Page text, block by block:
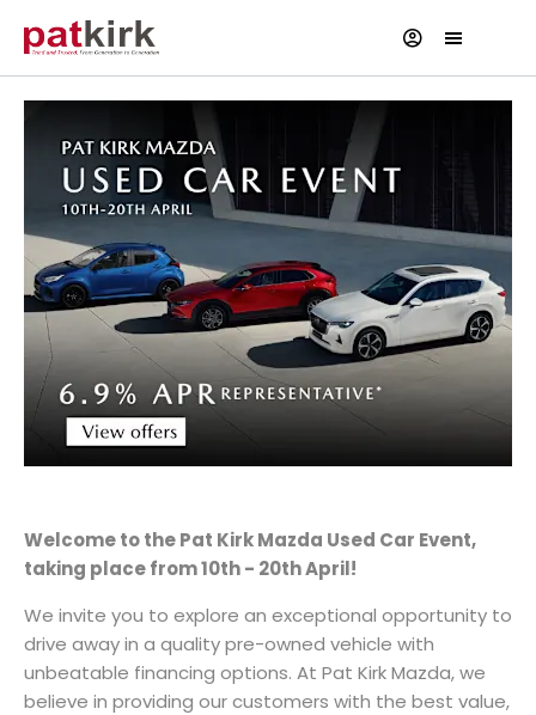
Welcome to the Pat Kirk Mazda Used Car Event,
taking place from10th - 20th April!
We invite you to explore an exceptional opportunity to
drive away in a quality pre-owned vehicle with
unbeatable financing options. At Pat Kirk Mazda, we
believe in providing our customers with the best value,